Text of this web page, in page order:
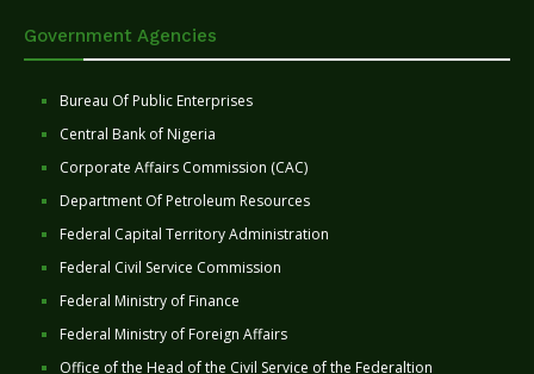
Government Agencies
Bureau Of Public Enterprises
Central Bank of Nigeria
Corporate Affairs Commission (CAC)
Department Of Petroleum Resources
Federal Capital Territory Administration
Federal Civil Service Commission
Federal Ministry of Finance
Federal Ministry of Foreign Affairs
Office of the Head of the Civil Service of the Federaltion